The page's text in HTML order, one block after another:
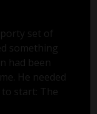
set of
something
had been
He needed
to start: The